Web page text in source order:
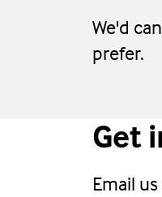
We'd
prefer.
Get
Email